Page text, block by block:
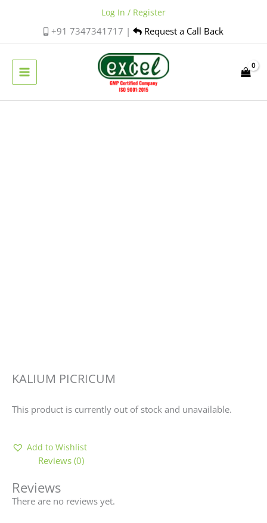
+91 7347341717 | Request a Call Back
Log In / Register
KALIUM PICRICUM
This product is currently out of stock and unavailable.
Add to Wishlist
Reviews (0)
Reviews
There are no reviews yet.